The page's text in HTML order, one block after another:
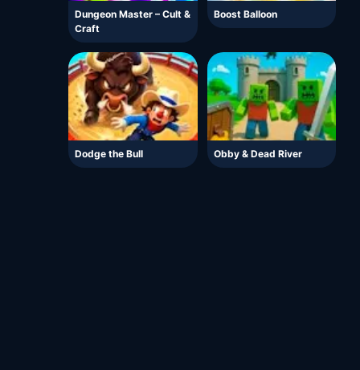
Dungeon Master – Cult &
Craft
Boost Balloon
Dodge the Bull Obby & Dead River